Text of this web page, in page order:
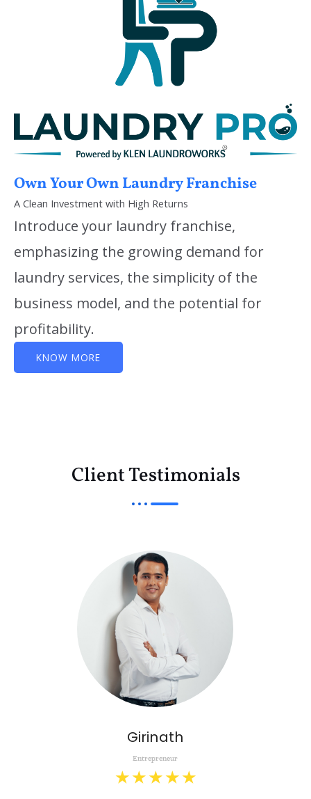
Own Your Own Laundry Franchise
A Clean Investment with High Returns
Introduce your laundry franchise,
emphasizing the growing demand for
laundry services, the simplicity of the
business model, and the potential for
profitability.
KNOW MORE
Client Testimonials
Girinath
Entrepreneur
★ ★ ★ ★ ★